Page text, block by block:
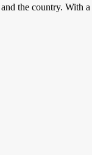
the country. With